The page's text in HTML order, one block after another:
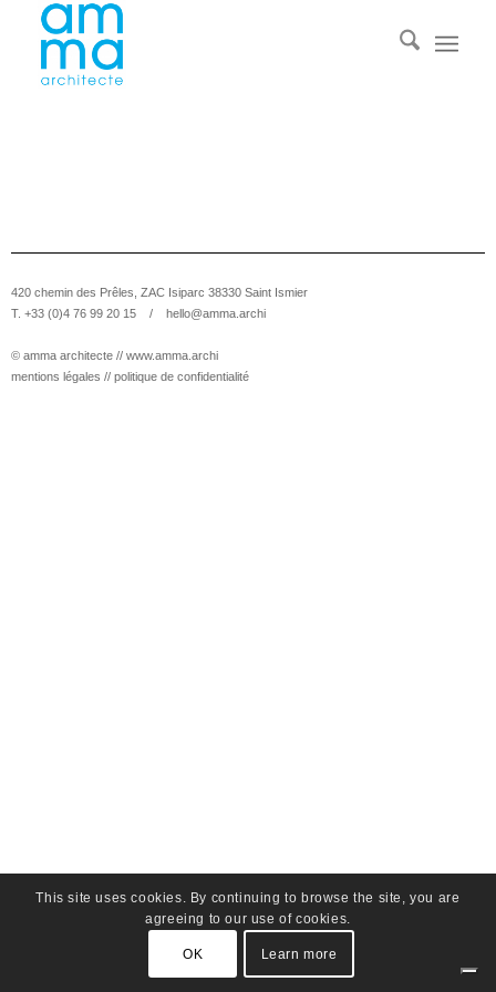
420 chemin des Prêles, ZAC Isiparc 38330 Saint Ismier
T. +33 (0)4 76 99 20 15 / hello@amma.archi
© amma architecte // www.amma.archi
mentions légales // politique de confidentialité
This site uses cookies. By continuing to browse the site, you are
agreeing to our use of cookies.
OK Learn more